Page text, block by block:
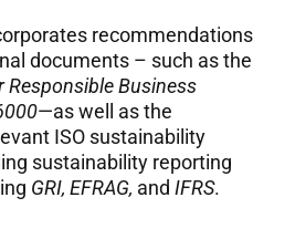
recommendations
documents – such as the
Responsible Business
—as well as the
ISO sustainability
sustainability reporting
GRI, EFRAG, and IFRS.